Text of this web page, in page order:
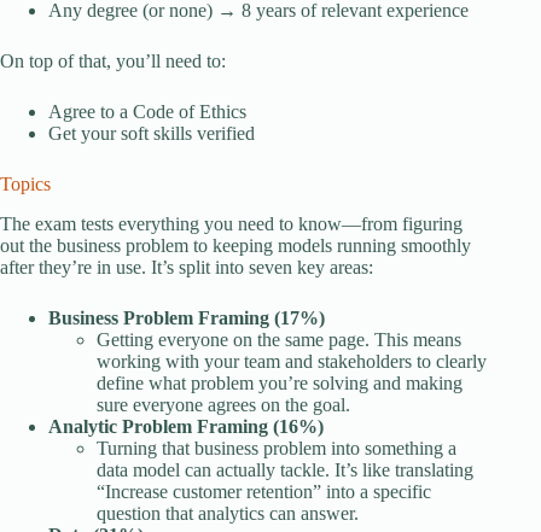
Any degree (or none) → 8 years of relevant experience
On top of that, you’ll need to:
Agree to a Code of Ethics
Get your soft skills verified
Topics
The exam tests everything you need to know—from figuring
out the business problem to keeping models running smoothly
after they’re in use. It’s split into seven key areas:
Business Problem Framing (17%)
Getting everyone on the same page. This means
working with your team and stakeholders to clearly
define what problem you’re solving and making
sure everyone agrees on the goal.
Analytic Problem Framing (16%)
Turning that business problem into something a
data model can actually tackle. It’s like translating
“Increase customer retention” into a specific
question that analytics can answer.